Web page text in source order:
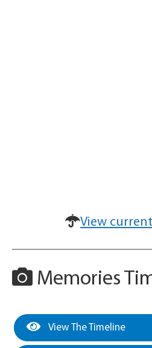
View
Memories
View The Timeline